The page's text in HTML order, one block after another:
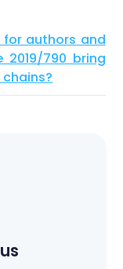
authors and
790 bring